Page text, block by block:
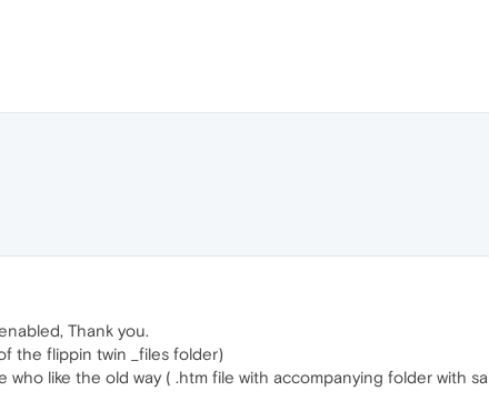
Thank you.
the flippin twin _files folder)
who like the old way ( .htm file with accompanying folder with